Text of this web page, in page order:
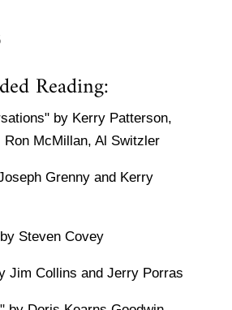
Reading:
by Kerry Patterson,
Ron McMillan, Al Switzler
Grenny and Kerry
Steven Covey
Jim Collins and Jerry Porras